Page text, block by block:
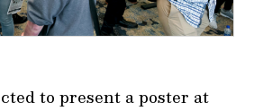
to present a poster at